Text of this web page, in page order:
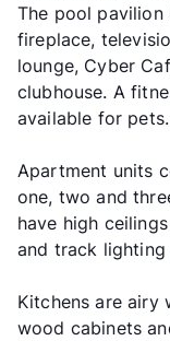
The pool pavilion
fireplace,
lounge, Cyber
clubhouse. A
available for pets.
Apartment units
one, two and
have high
and track
Kitchens are airy
wood cabinets